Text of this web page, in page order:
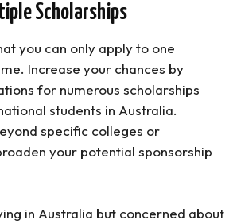
Scholarships
you can only apply to one
Increase your chances by
for numerous scholarships
students in Australia.
specific colleges or
your potential sponsorship
in Australia but concerned about